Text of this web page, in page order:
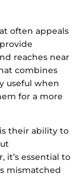
often appeals
reaches near
combines
useful when
for a more
their ability to
it’s essential to
mismatched